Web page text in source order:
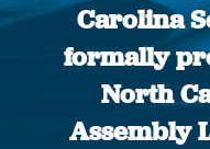
Carolina
formally
North
Assembly